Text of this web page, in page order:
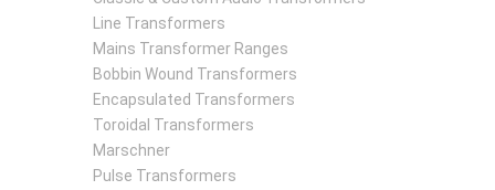
Line Transformers
Mains Transformer Ranges
Bobbin Wound Transformers
Encapsulated Transformers
Toroidal Transformers
Marschner
Pulse Transformers